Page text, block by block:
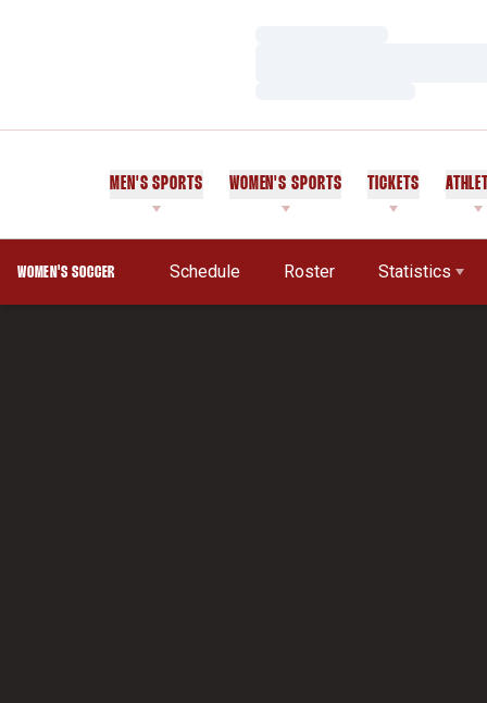
MEN'S SPORTS WOMEN'S SPORTS TICKETS
WOMEN'S SOCCER Schedule Roster Statistics